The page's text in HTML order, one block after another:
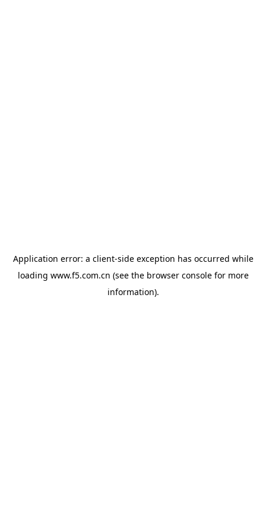
Application error: a client-side exception has occurred while
loading www.f5.com.cn (see the browser consolefor more
information).